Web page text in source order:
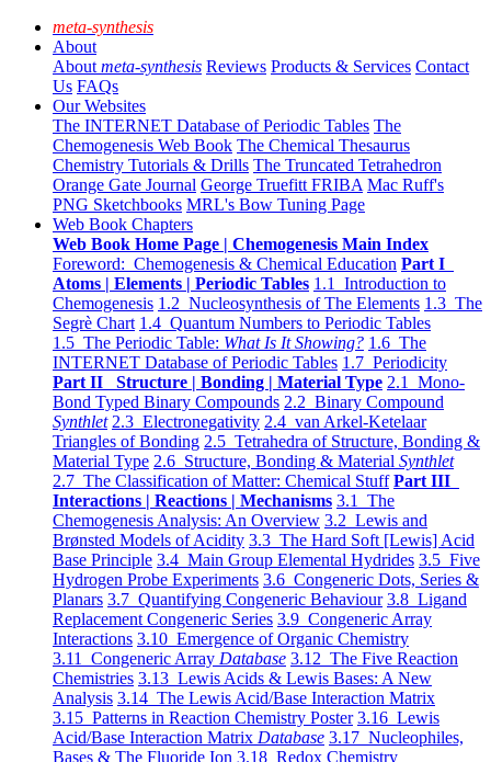
meta-synthesis
About
About meta-synthesis Reviews Products & Services Contact
Us FAQs
Our Websites
The INTERNET Database of Periodic Tables The
Chemogenesis Web Book The Chemical Thesaurus
Chemistry Tutorials & Drills The Truncated Tetrahedron
Orange Gate Journal George Truefitt FRIBA Mac Ruff's
PNG Sketchbooks MRL's Bow Tuning Page
Web Book Chapters
Web Book Home Page | Chemogenesis Main Index
Foreword: Chemogenesis & Chemical Education Part I
Atoms | Elements | Periodic Tables 1.1 Introduction to
Chemogenesis 1.2 Nucleosynthesis of The Elements 1.3 The
Segrè Chart 1.4 Quantum Numbers to Periodic Tables
1.5 The Periodic Table: What Is It Showing? 1.6 The
INTERNET Database of Periodic Tables 1.7 Periodicity
Part II Structure | Bonding | Material Type 2.1 Mono-
Bond Typed Binary Compounds 2.2 Binary Compound
Synthlet 2.3 Electronegativity 2.4 van Arkel-Ketelaar
Triangles of Bonding 2.5 Tetrahedra of Structure, Bonding &
Material Type 2.6 Structure, Bonding & Material Synthlet
2.7 The Classification of Matter: Chemical Stuff Part III
Interactions | Reactions | Mechanisms 3.1 The
Chemogenesis Analysis: An Overview 3.2 Lewis and
Brønsted Models of Acidity 3.3 The Hard Soft [Lewis] Acid
Base Principle 3.4 Main Group Elemental Hydrides 3.5 Five
Hydrogen Probe Experiments 3.6 Congeneric Dots, Series &
Planars 3.7 Quantifying Congeneric Behaviour 3.8 Ligand
Replacement Congeneric Series 3.9 Congeneric Array
Interactions 3.10 Emergence of Organic Chemistry
3.11 Congeneric Array Database 3.12 The Five Reaction
Chemistries 3.13 Lewis Acids & Lewis Bases: A New
Analysis 3.14 The Lewis Acid/Base Interaction Matrix
3.15 Patterns in Reaction Chemistry Poster 3.16 Lewis
Acid/Base Interaction Matrix Database 3.17 Nucleophiles,
Bases & The Fluoride Ion 3.18 Redox Chemistry